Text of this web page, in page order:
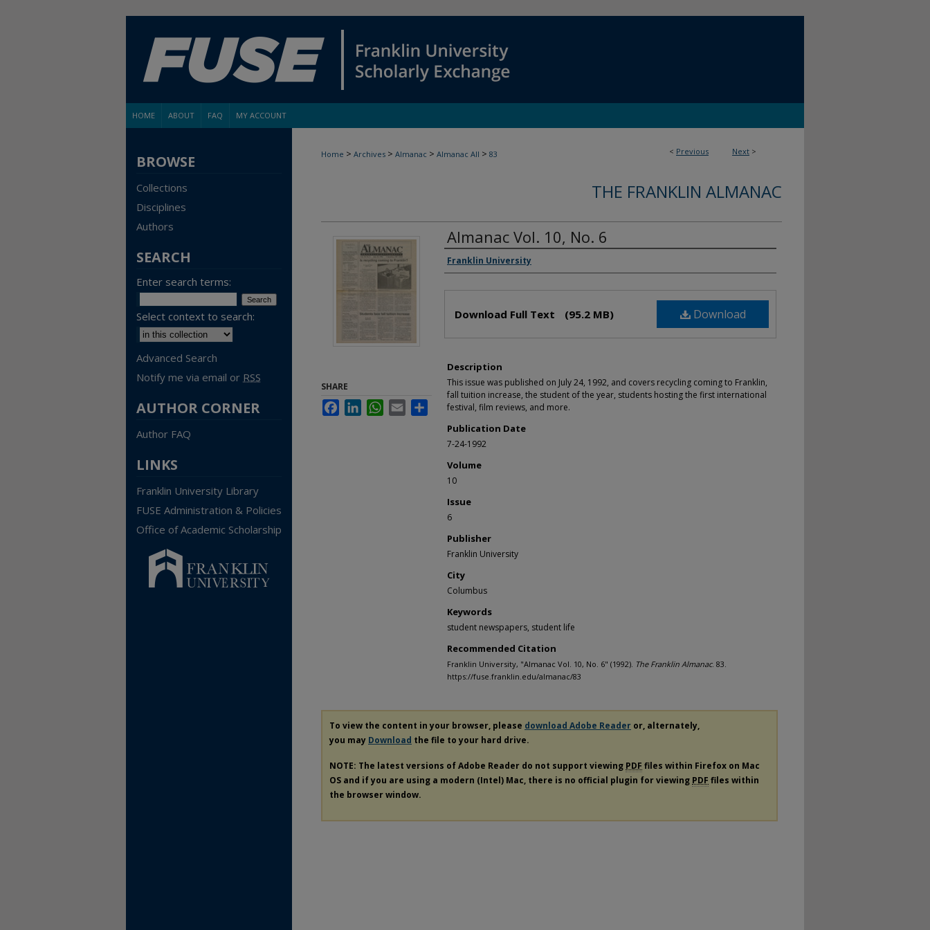
HOME ABOUT FAQ MY ACCOUNT
< Previous Next >
Home > Archives > Almanac > Almanac All > 83
THE FRANKLIN ALMANAC
Almanac Vol. 10, No. 6
Authors
Franklin University
Download
Download Full Text (95.2 MB)
Description
This issue was published on July 24, 1992, and covers recycling coming to Franklin,
fall tuition increase, the student of the year, students hosting the first international
festival, film reviews, and more.
Publication Date
7-24-1992
Volume
10
Issue
6
Publisher
Franklin University
City
Columbus
Keywords
student newspapers, student life
Recommended Citation
Franklin University, "Almanac Vol. 10, No. 6" (1992). The Franklin Almanac. 83.
https://fuse.franklin.edu/almanac/83
SHARE
FacebookLinkedInWhatsApp
Email Share
To view the content in your browser, please download Adobe Reader or, alternately,
you may Download the file to your hard drive.
NOTE: The latest versions of Adobe Reader do not support viewing PDF files within Firefox on Mac
OS and if you are using a modern (Intel) Mac, there is no official plugin for viewing PDF files within
the browser window.
BROWSE
Collections
Disciplines
Authors
SEARCH
Enter search terms:
Select context to search:
Advanced Search
Notify me via email or RSS
AUTHOR CORNER
Author FAQ
LINKS
Franklin University Library
FUSE Administration & Policies
Office of Academic Scholarship